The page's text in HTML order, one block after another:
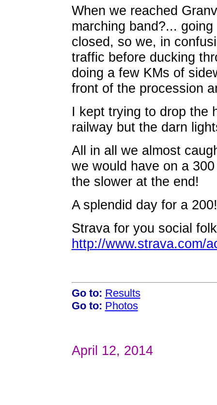
When we reached
marching band?...
closed, so we, in
traffic before ducking
doing a few KMs of
front of the procession
I kept trying to drop the
railway but the darn
All in all we almost
we would have on a
the slower at the end!
A splendid day for a 200!
Strava for you social
http://www.strava.com/
Go to: Results
Go to: Photos
April 12, 2014